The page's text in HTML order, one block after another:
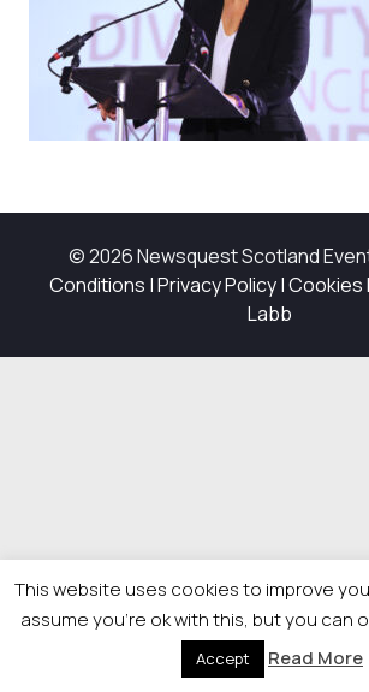
© 2026 Newsquest Scotland
Conditions |Privacy Policy|Cookies
Labb
This website uses cookies to improve
assume you're ok with this, but you can
Accept Read More